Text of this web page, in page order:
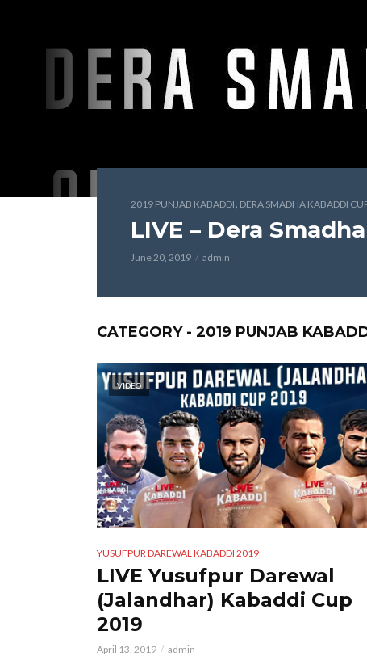
2019 PUNJAB KABADDI, DERA SMADHA KABADDI
LIVE – Dera
June 20, 2019 admin
CATEGORY - 2019 PUNJAB
VIDEO
YUSUFPUR DAREWAL KABADDI 2019
LIVE Yusufpur Darewal
(Jalandhar) Kabaddi Cup
2019
April 13, 2019 admin